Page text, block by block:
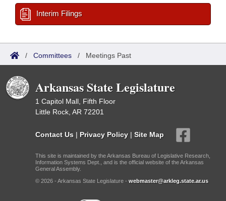
Interim Filings
/ Committees / Meetings Past
Arkansas State Legislature
1 Capitol Mall, Fifth Floor
Little Rock, AR 72201
Contact Us | Privacy Policy | Site Map
This site is maintained by the Arkansas Bureau of Legislative Research,
Information Systems Dept., and is the official website of the Arkansas
General Assembly.
© 2026 - Arkansas State Legislature - webmaster@arkleg.state.ar.us